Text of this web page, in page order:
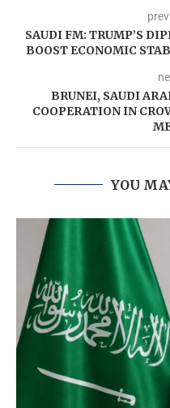
SAUDI FM: TRUMP’S
BOOST ECONOMIC
BRUNEI, SAUDI
COOPERATION IN
YOU